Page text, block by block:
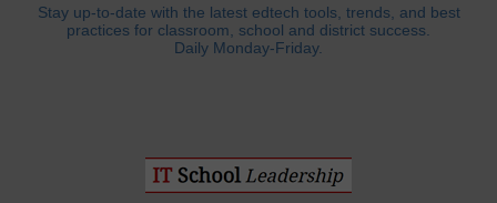
Stay up-to-date with the latest edtech tools, trends, and best
practices for classroom, school and district success.
Daily Monday-Friday.